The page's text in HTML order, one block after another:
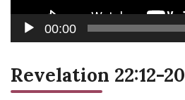
00:00
Revelation 22:12-20